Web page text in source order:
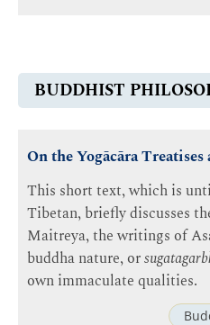
BUDDHIST
On the Yogācāra
This short text, which is
Tibetan, briefly discusses
Maitreya, the writings of
buddha nature, or
own immaculate qualities.